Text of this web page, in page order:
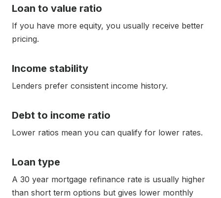
Loan to value ratio
If you have more equity, you usually receive better
pricing.
Income stability
Lenders prefer consistent income history.
Debt to income ratio
Lower ratios mean you can qualify for lower rates.
Loan type
A 30 year mortgage refinance rate is usually higher
than short term options but gives lower monthly